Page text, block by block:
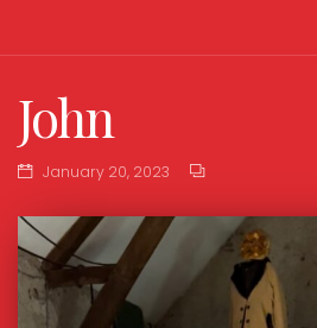
John
January 20, 2023